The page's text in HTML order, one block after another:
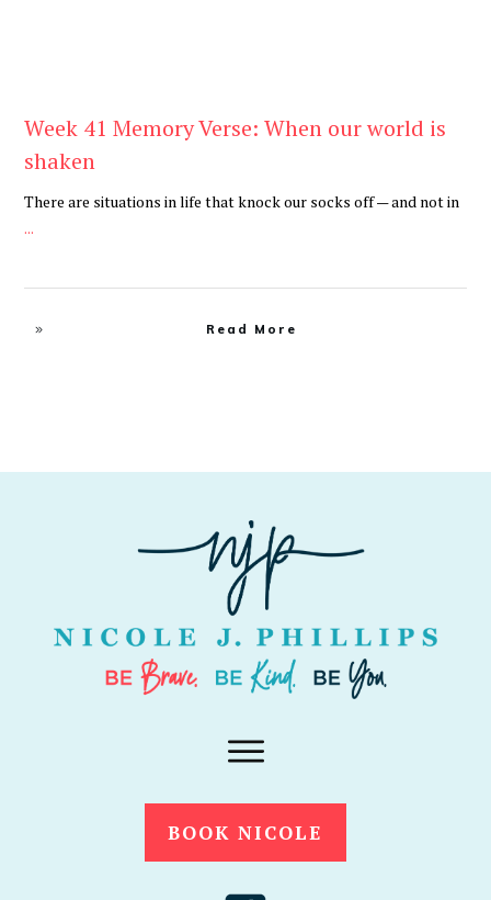
Week 41 Memory Verse: When our world is
shaken
There are situations in life that knock our socks off — and not in
...
Read More
BOOK NICOLE